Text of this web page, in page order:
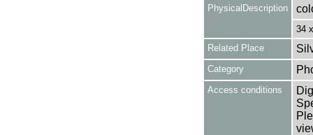
PhysicalDescription
34
Related Place
Category
Access conditions